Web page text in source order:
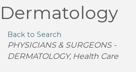
Dermatology
Back to Search
Categories
PHYSICIANS & SURGEONS -
DERMATOLOGY Health Care